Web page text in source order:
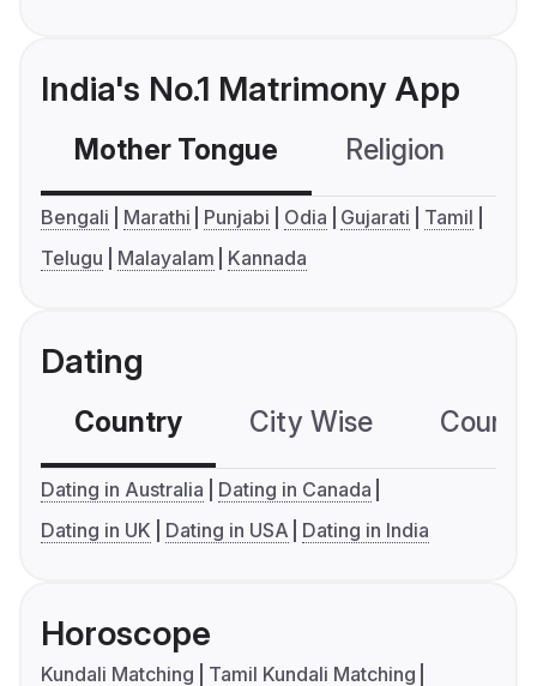
India's No.1 Matrimony App
Mother Tongue Religion
Bengali Marathi Punjabi Odia Gujarati
Tamil
Telugu
Malayalam Kannada
Dating
Country City Wise
Dating in Australia
Dating in Canada
Dating in UK
Dating in USA Dating in India
Horoscope
Kundali Matching
Tamil Kundali Matching